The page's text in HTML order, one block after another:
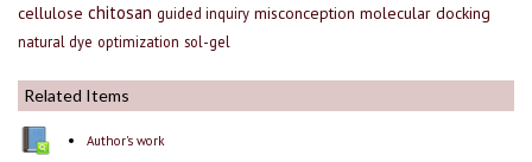
cellulose chitosan guided inquiry misconception molecular docking
natural dye optimization sol-gel
Related Items
Author's work